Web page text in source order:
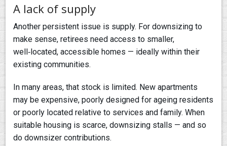
A lack of supply
Another persistent issue is supply. For downsizing to
make sense, retirees need access to smaller,
well‑located, accessible homes — ideally within their
existing communities.
In many areas, that stock is limited. New apartments
may be expensive, poorly designed for ageing residents
or poorly located relative to services and family. When
suitable housing is scarce, downsizing stalls — and so
do downsizer contributions.